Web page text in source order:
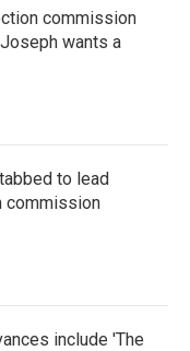
commission
wants a
to lead
commission
include 'The